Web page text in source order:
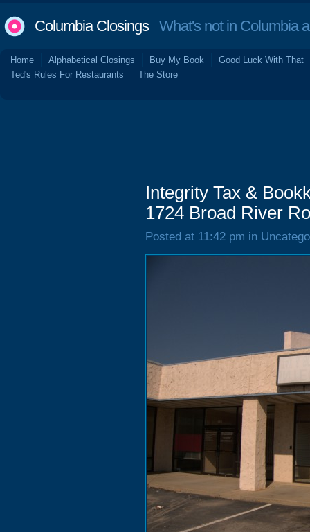
Columbia ClosingsWhat's not in Columbia
Home Alphabetical Closings Buy My Book
Good Luck With That
Ted's Rules For Restaurants
The Store
Integrity Tax &
1724 Broad River
Posted at 11:42 pm in